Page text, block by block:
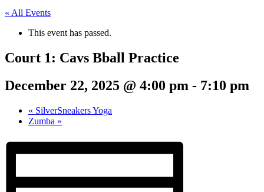
« All Events
This event has passed.
Court 1: Cavs Bball Practice
December 22, 2025 @ 4:00 pm - 7:10 pm
« SilverSneakers Yoga
Zumba »